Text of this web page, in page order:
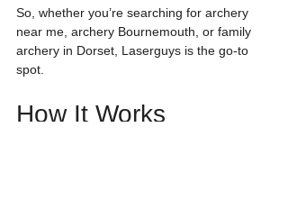
So, whether you’re searching for archery
near me, archery Bournemouth, or family
archery in Dorset, Laserguys is the go-to
spot.
How It Works